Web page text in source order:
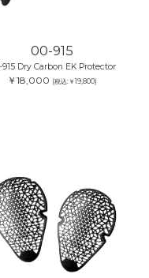
00-915
915 Dry Carbon EK Protector
￥18,000 (税込:￥19,800)